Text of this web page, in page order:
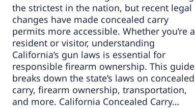
the strictest in the nation, but recent legal
changes have made concealed carry
permits more accessible. Whether you’re a
resident or visitor, understanding
California’s gun laws is essential for
responsible firearm ownership. This guide
breaks down the state’s laws on concealed
carry, firearm ownership, transportation,
and more. California Concealed Carry…